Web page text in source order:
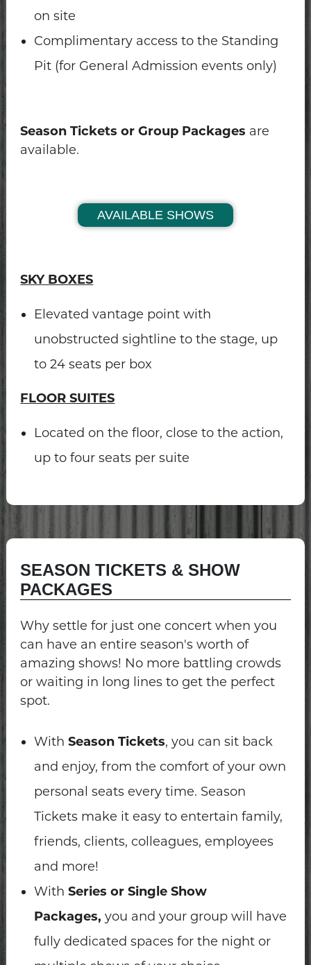
on site
Complimentary access to the Standing
Pit (for General Admission events only)
Season Tickets or Group Packages are
available.
AVAILABLE SHOWS
SKY BOXES
Elevated vantage point with
unobstructed sightline to the stage, up
to 24 seats per box
FLOOR SUITES
Located on the floor, close to the action,
up to four seats per suite
SEASON TICKETS & SHOW
PACKAGES
Why settle for just one concert when you
can have an entire season's worth of
amazing shows! No more battling crowds
or waiting in long lines to get the perfect
spot.
WithSeason Tickets, you can sit back
and enjoy, from the comfort of your own
personal seats every time. Season
Tickets make it easy to entertain family,
friends, clients, colleagues, employees
and more!
WithSeries or Single Show
Packages, you and your group will have
fully dedicated spaces for the night or